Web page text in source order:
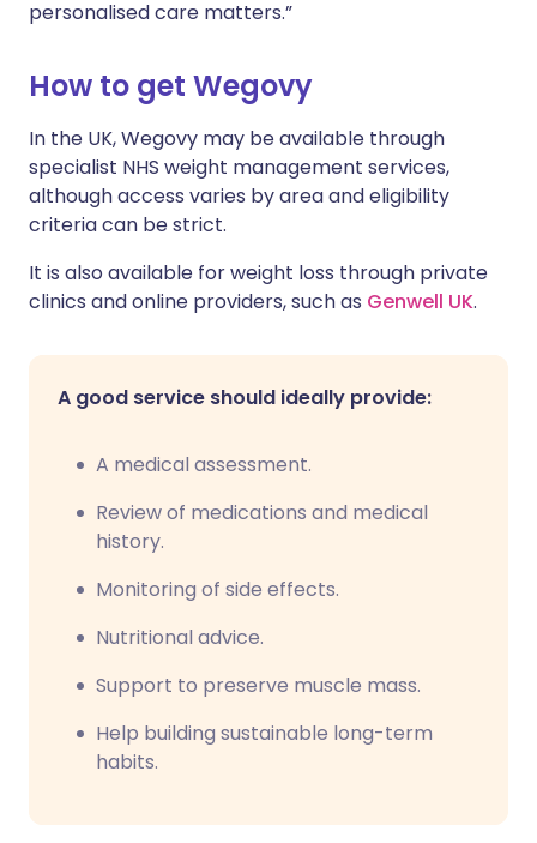
personalised care matters.”
How to get Wegovy
In the UK, Wegovy may be available through
specialist NHS weight management services,
although access varies by area and eligibility
criteria can be strict.
It is also available for weight loss through private
clinics and online providers, such as Genwell UK.
A good service should ideally provide:
A medical assessment.
Review of medications and medical
history.
Monitoring of side effects.
Nutritional advice.
Support to preserve muscle mass.
Help building sustainable long-term
habits.